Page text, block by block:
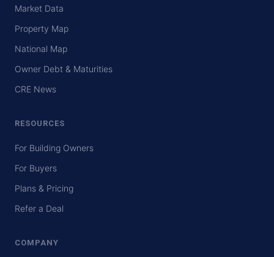
Market Data
Property Map
National Map
Owner Debt & Maturities
CRE News
RESOURCES
For Building Owners
For Buyers
Plans & Pricing
Refer a Deal
COMPANY